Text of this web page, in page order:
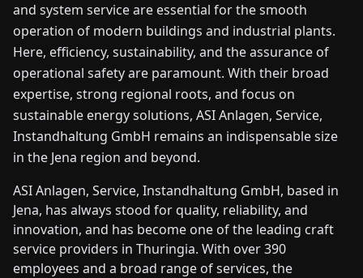
CONTACT
and system service are essential for the smooth
operation of modern buildings and industrial plants.
Here, efficiency, sustainability, and the assurance of
operational safety are paramount. With their broad
expertise, strong regional roots, and focus on
sustainable energy solutions, ASI Anlagen, Service,
Instandhaltung GmbH remains an indispensable size
in the Jena region and beyond.
ASI Anlagen, Service, Instandhaltung GmbH, based in
Jena, has always stood for quality, reliability, and
innovation, and has become one of the leading craft
service providers in Thuringia. With over 390
employees and a broad range of services, the